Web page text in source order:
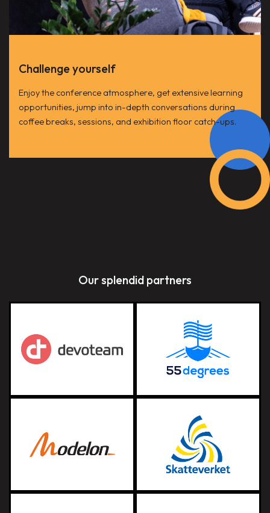
Challenge yourself
Enjoy the conference atmosphere, get extensive learning
opportunities, jump into in-depth conversations during
coffee breaks, sessions, and exhibition floor catch-ups.
Our splendid partners